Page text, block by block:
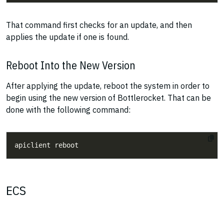
That command first checks for an update, and then
applies the update if one is found.
Reboot Into the New Version
After applying the update, reboot the system in order to
begin using the new version of Bottlerocket. That can be
done with the following command:
ECS